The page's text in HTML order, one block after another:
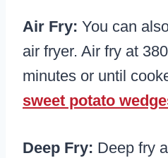
Air Fry: You can
air fryer. Air fry at
minutes or until
sweet potato
Deep Fry: Deep fry